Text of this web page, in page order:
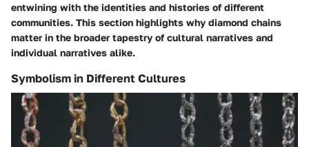
entwining with the identities and histories of different
communities. This section highlights why diamond chains
matter in the broader tapestry of cultural narratives and
individual narratives alike.
Symbolism in Different Cultures